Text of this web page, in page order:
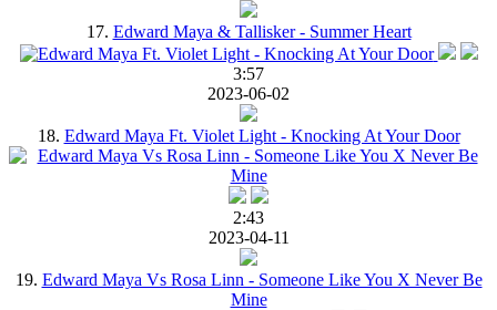
17. Edward Maya & Tallisker - Summer Heart
3:57
2023-06-02
18. Edward Maya Ft. Violet Light - Knocking At Your Door
2:43
2023-04-11
19. Edward Maya Vs Rosa Linn - Someone Like You X Never Be
Mine